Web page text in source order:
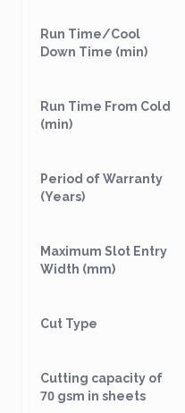
Run Time/Cool
Down Time (min)
Run Time From Cold
(min)
Period of Warranty
(Years)
Maximum Slot Entry
Width (mm)
Cut Type
Cutting capacity of
70 gsm in sheets